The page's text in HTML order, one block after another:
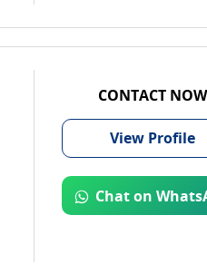
CONTACT NOW
View Profile
Chat on